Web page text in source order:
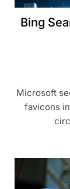
Bing
Microsoft
favicons